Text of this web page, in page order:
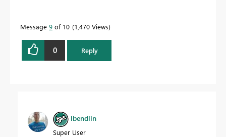
Message 9 of 10 1,470 Views
0 Reply
lbendlin
Super User